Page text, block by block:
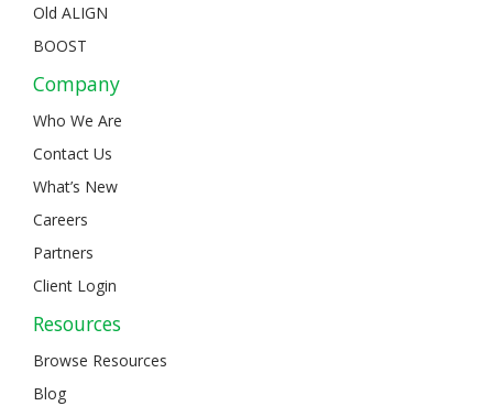
Old ALIGN
BOOST
Company
Who We Are
Contact Us
What’s New
Careers
Partners
Client Login
Resources
Browse Resources
Blog